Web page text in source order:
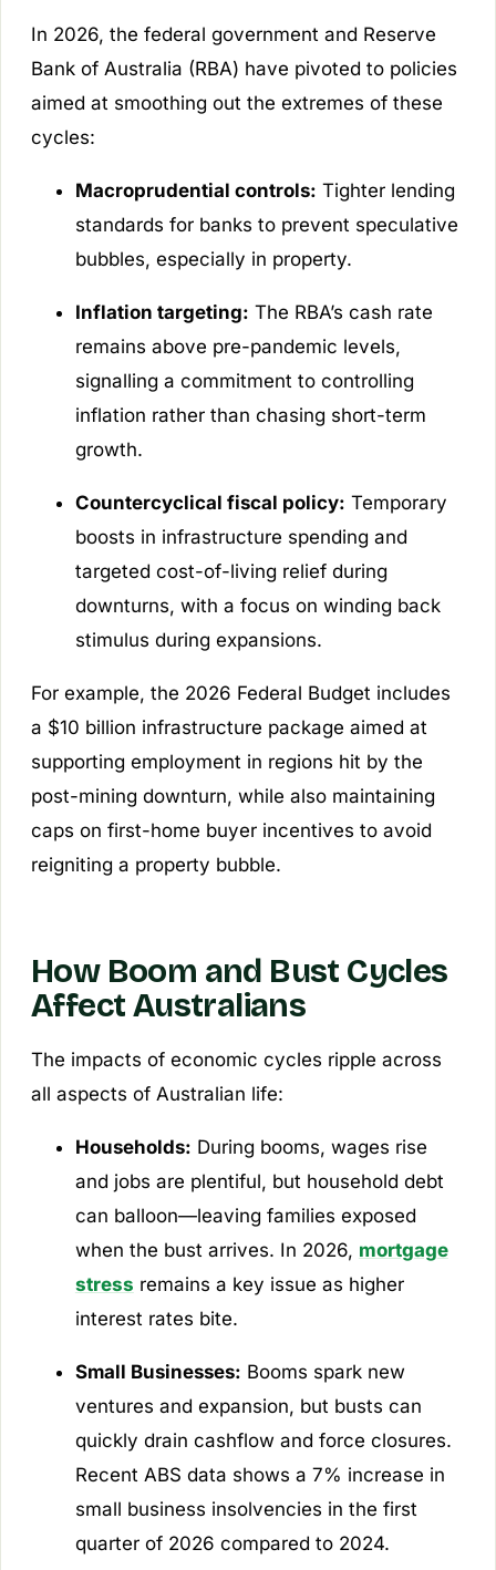
In 2026, the federal government and Reserve
Bank of Australia (RBA) have pivoted to policies
aimed at smoothing out the extremes of these
cycles:
Macroprudential controls: Tighter lending
standards for banks to prevent speculative
bubbles, especially in property.
Inflation targeting: The RBA’s cash rate
remains above pre-pandemic levels,
signalling a commitment to controlling
inflation rather than chasing short-term
growth.
Countercyclical fiscal policy: Temporary
boosts in infrastructure spending and
targeted cost-of-living relief during
downturns, with a focus on winding back
stimulus during expansions.
For example, the 2026 Federal Budget includes
a $10 billion infrastructure package aimed at
supporting employment in regions hit by the
post-mining downturn, while also maintaining
caps on first-home buyer incentives to avoid
reigniting a property bubble.
How Boom and Bust Cycles
Affect Australians
The impacts of economic cycles ripple across
all aspects of Australian life:
Households: During booms, wages rise
and jobs are plentiful, but household debt
can balloon—leaving families exposed
when the bust arrives. In 2026, mortgage
stress remains a key issue as higher
interest rates bite.
Small Businesses: Booms spark new
ventures and expansion, but busts can
quickly drain cashflow and force closures.
Recent ABS data shows a 7% increase in
small business insolvencies in the first
quarter of 2026 compared to 2024.